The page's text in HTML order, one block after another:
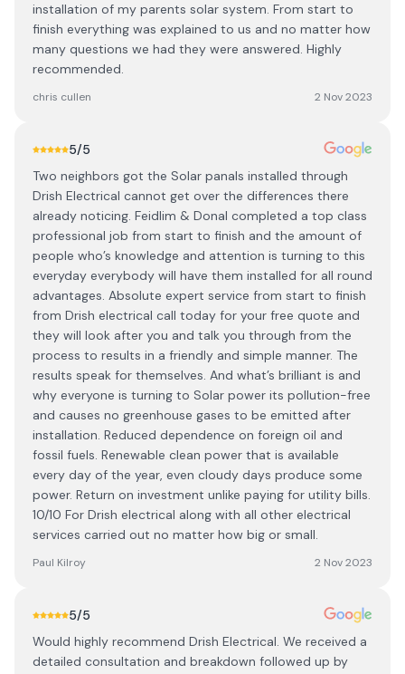
installation of my parents solar system. From start to
finish everything was explained to us and no matter how
many questions we had they were answered. Highly
recommended.
chris cullen 2 Nov 2023
5/5
Two neighbors got the Solar panals installed through
Drish Electrical cannot get over the differences there
already noticing. Feidlim & Donal completed a top class
professional job from start to finish and the amount of
people who’s knowledge and attention is turning to this
everyday everybody will have them installed for all round
advantages. Absolute expert service from start to finish
from Drish electrical call today for your free quote and
they will look after you and talk you through from the
process to results in a friendly and simple manner. The
results speak for themselves. And what’s brilliant is and
why everyone is turning to Solar power its pollution-free
and causes no greenhouse gases to be emitted after
installation. Reduced dependence on foreign oil and
fossil fuels. Renewable clean power that is available
every day of the year, even cloudy days produce some
power. Return on investment unlike paying for utility bills.
10/10 For Drish electrical along with all other electrical
services carried out no matter how big or small.
Paul Kilroy 2 Nov 2023
5/5
Would highly recommend Drish Electrical. We received a
detailed consultation and breakdown followed up by